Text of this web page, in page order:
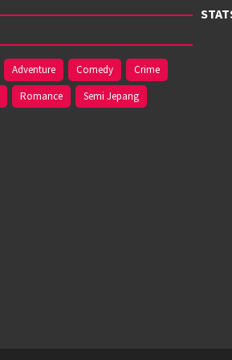
Adventure Comedy
Crime
Romance
Semi Jepang